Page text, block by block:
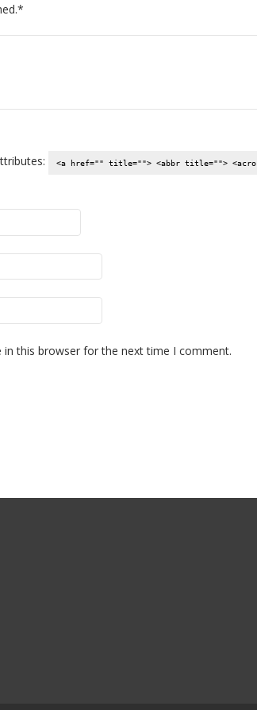
<a href="" title=""> <abbr title="">
in this browser for the next time I comment.